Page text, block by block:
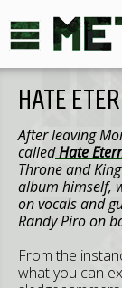
HATE
After leaving
calledHate
Throne and
album himself,
on vocals and
Randy Piro on
From the
what you can